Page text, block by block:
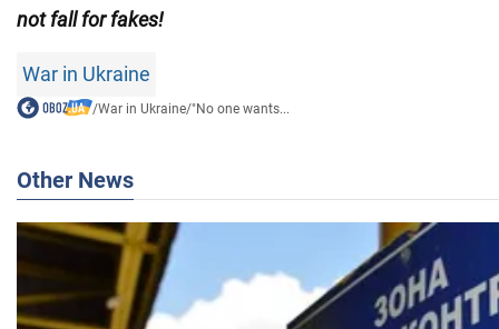
not fall for fakes!
War in Ukraine
/War in Ukraine/"No one wants...
Other News